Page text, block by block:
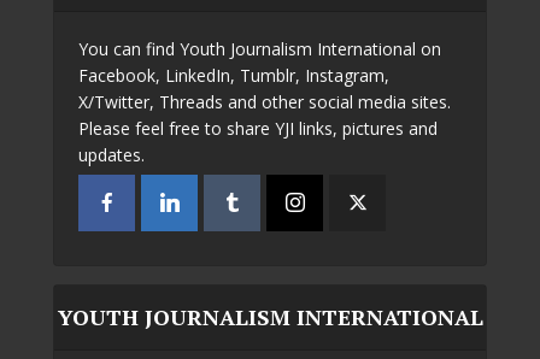
You can find Youth Journalism International on
Facebook, LinkedIn, Tumblr, Instagram,
X/Twitter, Threads and other social media sites.
Please feel free to share YJI links, pictures and
updates.
YOUTH JOURNALISM INTERNATIONAL